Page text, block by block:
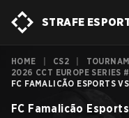
STRAFE
HOME CS2
2026 CCT EUROPE SERIES
FC FAMALICÃO ESPORTS
FC Famalicão Esports